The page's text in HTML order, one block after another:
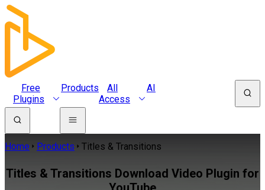
Free
Plugins
Products
All
Access
AI
Home Products Titles & Transitions
Titles & Transitions Download Video Plugin for